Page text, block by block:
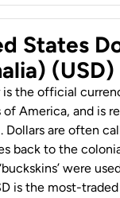
States
(USD)
is the official
America, and is
Dollars are often
back to the
were
is the most-